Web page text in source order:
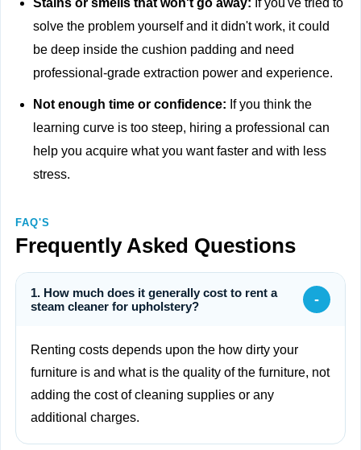
Stains or smells that won't go away: If you've tried to
solve the problem yourself and it didn't work, it could
be deep inside the cushion padding and need
professional-grade extraction power and experience.
Not enough time or confidence: If you think the
learning curve is too steep, hiring a professional can
help you acquire what you want faster and with less
stress.
FAQ'S
Frequently Asked Questions
1. How much does it generally cost to rent a
steam cleaner for upholstery?
-
Renting costs depends upon the how dirty your
furniture is and what is the quality of the furniture, not
adding the cost of cleaning supplies or any
additional charges.